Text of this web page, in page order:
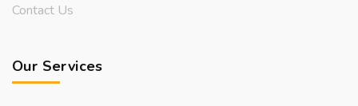
Contact Us
Our Services